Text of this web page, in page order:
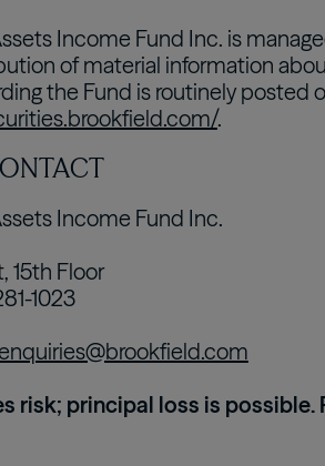
Income Fund Inc. is
of material information
the Fund is routinely posted
.
Income Fund Inc.
15th Floor
1023
risk; principal loss is